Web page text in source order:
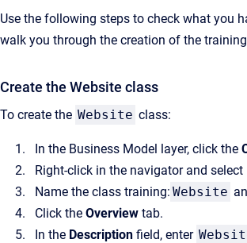
Use the following steps to check what you
walk you through the creation of the
Create the Website class
To create the Website class:
In the Business Model layer, click the
Right-click in the navigator and select
Name the class training: Website
Click the Overview tab.
In the Description field, enter